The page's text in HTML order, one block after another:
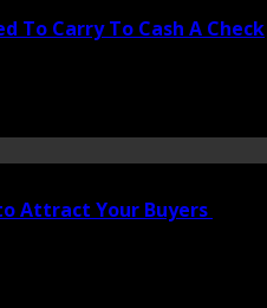
To Carry To Cash A Check
Attract Your Buyers